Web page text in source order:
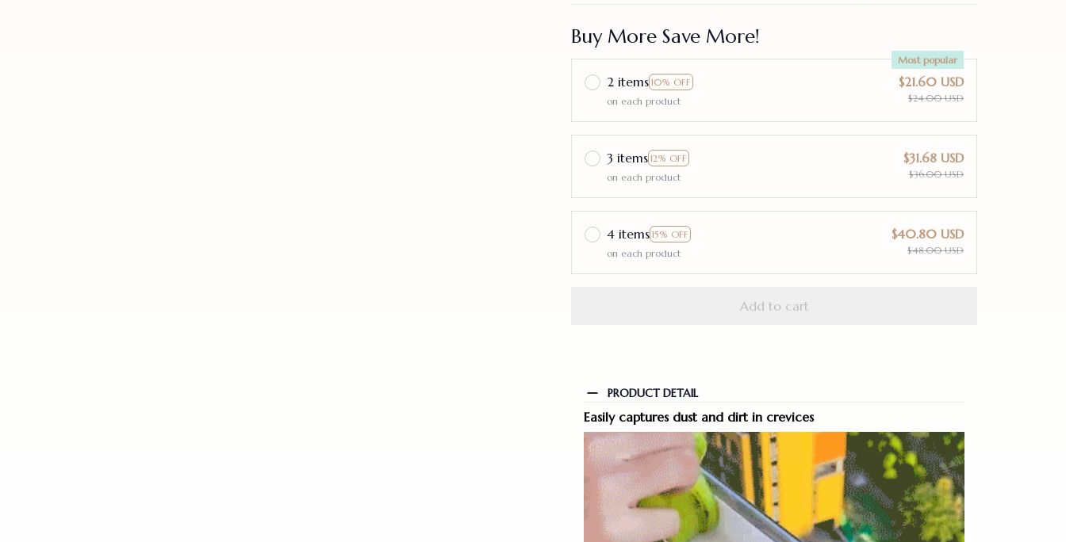
Buy More Save More!
2 items 10% OFF
Most popular
on each product
$21.60 USD
$24.00 USD
3 items 12% OFF
on each product
$31.68 USD
$36.00 USD
4 items 15% OFF
on each product
$40.80 USD
$48.00 USD
Add to cart
PRODUCT DETAIL
Easily captures dust and dirt in crevices